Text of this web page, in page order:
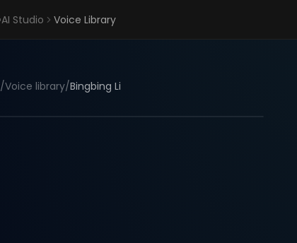
AI Studio Voice Library
/Voice library/Bingbing Li